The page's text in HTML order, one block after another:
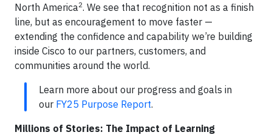
North America2. We see that recognition not as a finish
line, but as encouragement to move faster —
extending the confidence and capability we’re building
inside Cisco to our partners, customers, and
communities around the world.
Learn more about our progress and goals in
our FY25 Purpose Report.
Millions of Stories: The Impact of Learning